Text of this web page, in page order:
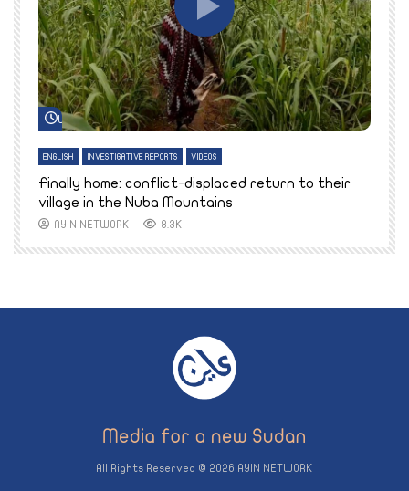
Watch Later
ENGLISH INVESTIGATIVE REPORTS VIDEOS
Finally home: conflict-displaced return to their
village in the Nuba Mountains
AYIN NETWORK 8.3K
All Rights Reserved © 2026 AYIN NETWORK